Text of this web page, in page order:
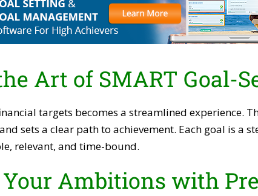
Art of SMART Goal-
targets becomes a streamlined experience.
sets a clear path to achievement. Each goal is a
relevant, and time-bound.
Your Ambitions with